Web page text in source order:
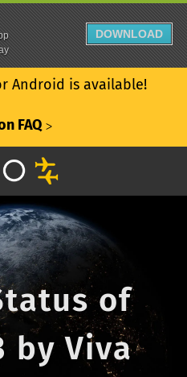
Android is available!
FAQ ᐳ
of
by Viva
DOWNLOAD